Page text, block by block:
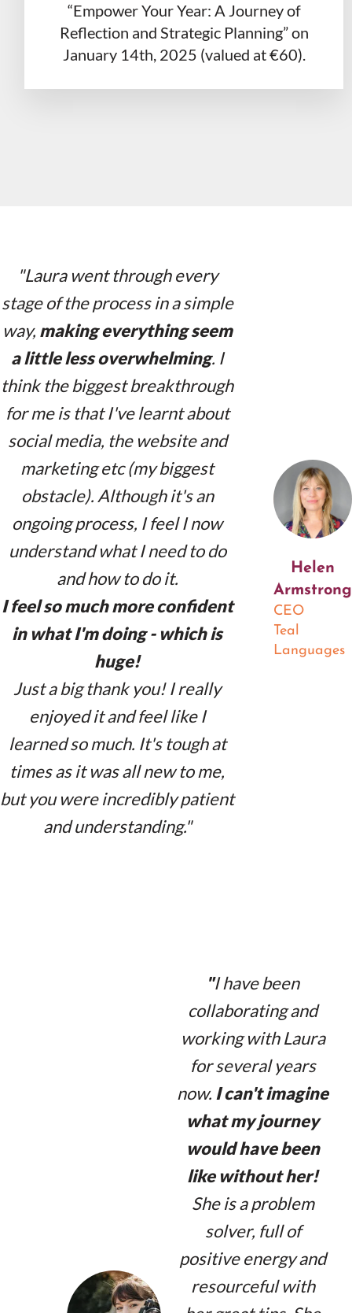
“Empower Your Year: A Journey of
Reflection and Strategic Planning” on
January 14th, 2025 (valued at €60).
"Laura went through every
stage of the process in a simple
way, making everything seem
a little less overwhelming. I
think the biggest breakthrough
for me is that I've learnt about
social media, the website and
marketing etc (my biggest
obstacle). Although it's an
ongoing process, I feel I now
understand what I need to do
and how to do it.
I feel so much more confident
in what I'm doing - which is
huge!
Just a big thank you! I really
enjoyed it and feel like I
learned so much. It's tough at
times as it was all new to me,
but you were incredibly patient
and understanding."
Helen
Armstrong
CEO
Teal
Languages
"I have been
collaborating and
working with Laura
for several years
now. I can't imagine
what my journey
would have been
like without her!
She is a problem
solver, full of
positive energy and
resourceful with